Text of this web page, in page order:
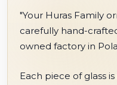
"Your Huras Family
carefully hand-
owned factory in
Each piece of glass